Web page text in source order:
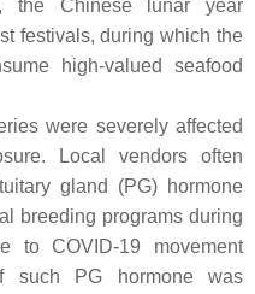
the Chinese lunar year
festivals, during which the
high-valued seafood
were severely affected
Local vendors often
gland (PG) hormone
breeding programs during
to COVID-19 movement
such PG hormone was